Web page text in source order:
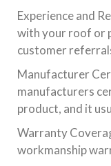
Experience and
with your roof or
customer
Manufacturer
manufacturers
product, and it
Warranty
workmanship